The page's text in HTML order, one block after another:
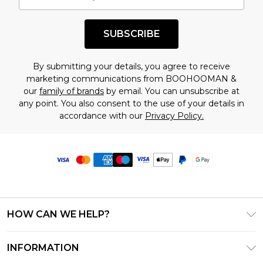
SUBSCRIBE
By submitting your details, you agree to receive
marketing communications from BOOHOOMAN &
our family of brands by email. You can unsubscribe at
any point. You also consent to the use of your details in
accordance with our Privacy Policy.
HOW CAN WE HELP?
INFORMATION